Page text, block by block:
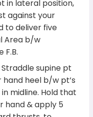
in lateral position,
against your
to deliver five
Area b/w
F.B.
Straddle supine pt
hand heel b/w pt’s
midline. Hold that
hand & apply 5